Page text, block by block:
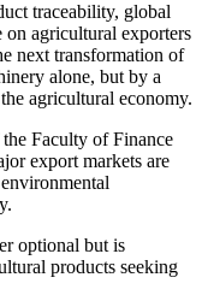
traceability, global
on agricultural exporters
next transformation of
alone, but by a
agricultural economy.
Faculty of Finance
export markets are
optional but is
products seeking